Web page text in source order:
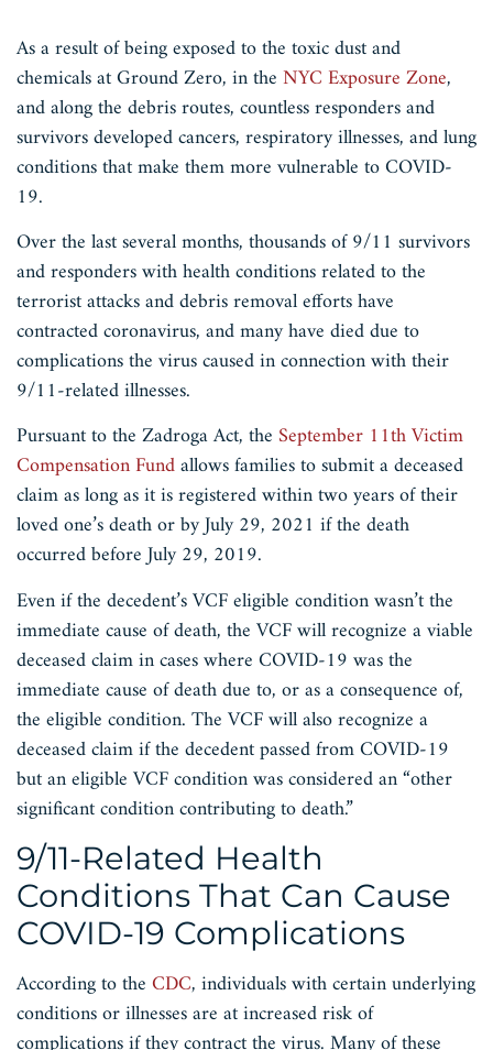
As a result of being exposed to the toxic dust and
chemicals at Ground Zero, in theNYC Exposure Zone,
and along the debris routes, countless responders and
survivors developed cancers, respiratory illnesses, and lung
conditions that make them more vulnerable to COVID-
19.
Over the last several months, thousands of 9/11 survivors
and responders with health conditions related to the
terrorist attacks and debris removal efforts have
contracted coronavirus, and many have died due to
complications the virus caused in connection with their
9/11-related illnesses.
Pursuant to the Zadroga Act, the September 11th Victim
Compensation Fundallows families to submit a deceased
claim as long as it is registered within two years of their
loved one’s death or by July 29, 2021 if the death
occurred before July 29, 2019.
Even if the decedent’s VCF eligible condition wasn’t the
immediate cause of death, the VCF will recognize a viable
deceased claim in cases where COVID-19 was the
immediate cause of death due to, or as a consequence of,
the eligible condition. The VCF will also recognize a
deceased claim if the decedent passed from COVID-19
but an eligible VCF condition was considered an “other
significant condition contributing to death.”
9/11-Related Health
Conditions That Can Cause
COVID-19 Complications
According to theCDC, individuals with certain underlying
conditions or illnesses are at increased risk of